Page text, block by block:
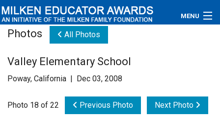
MENU
Educators
Photos All Photos
Valley Elementary School
Poway, California | Dec 03, 2008
Photo 18 of 22 Previous Photo Next Photo